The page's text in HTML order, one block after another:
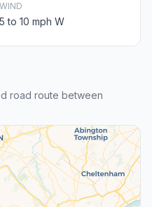
WIND
5 to 10 mph W
road route between